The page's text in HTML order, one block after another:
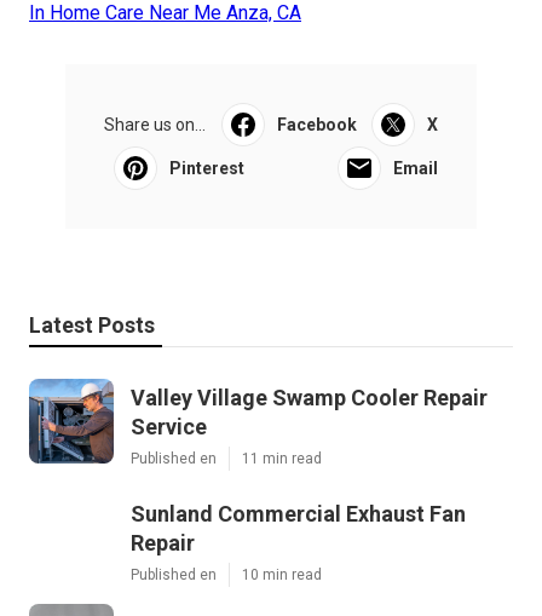
In Home Care Near Me Anza, CA
Share us on... Facebook X
Pinterest Email
Latest Posts
Valley Village Swamp Cooler Repair
Service
Published en 11 min read
Sunland Commercial Exhaust Fan
Repair
Published en 10 min read